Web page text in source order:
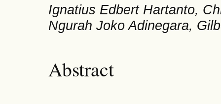
Ignatius Edbert Hartanto,
Ngurah Joko Adinegara,
Abstract